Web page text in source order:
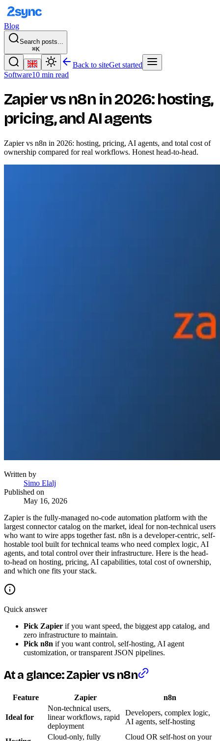
Blog
Search posts...
⌘K
Back to siteGet started
Software10 min read
Zapier vs n8n in 2026: hosting,
pricing, and AI agents
Zapier vs n8n in 2026: hosting, pricing, AI agents, and total cost of
ownership compared for real workflows. Honest head-to-head.
Written by
Simo Elalj
Published on
May 16, 2026
Zapier is the fully-managed no-code automation platform with the
largest connector catalog on the market, ideal for non-technical users
who want to wire apps together fast. n8n is a developer-centric, self-
hostable tool built for technical teams who need complex logic, AI
agents, and total control over their infrastructure. Here is the head-
to-head on hosting, pricing, AI capabilities, total cost of ownership,
and which one fits your stack.
Quick answer
Pick Zapier if you want speed, the biggest app catalog, and
zero infrastructure to maintain.
Pick n8n if you want control, self-hosting, AI agent
customization, or transparent JSON pipelines.
At a glance: Zapier vs n8n
Feature Zapier n8n
Ideal for
Non-technical users,
linear workflows, rapid
deployment
Developers, complex logic,
AI agents, self-hosting
Cloud-only, fully
Cloud OR self-host on your